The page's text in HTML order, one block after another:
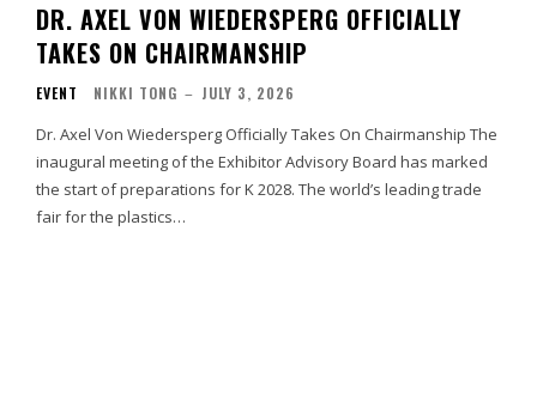
DR. AXEL VON WIEDERSPERG OFFICIALLY
TAKES ON CHAIRMANSHIP
EVENT NIKKI TONG – JULY 3, 2026
Dr. Axel Von Wiedersperg Officially Takes On Chairmanship The
inaugural meeting of the Exhibitor Advisory Board has marked
the start of preparations for K 2028. The world’s leading trade
fair for the plastics…